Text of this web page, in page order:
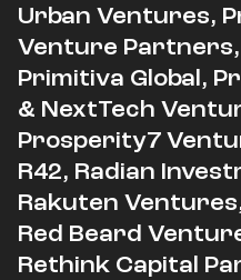
Urban Ventures,
Venture Partners,
Primitiva Global,
& NextTech
Prosperity7
R42, Radian
Rakuten
Red Beard
Rethink Capital